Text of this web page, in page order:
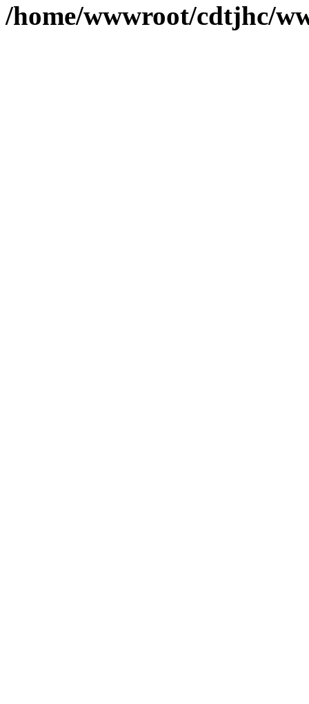
/home/wwwroot/cdtjhc/